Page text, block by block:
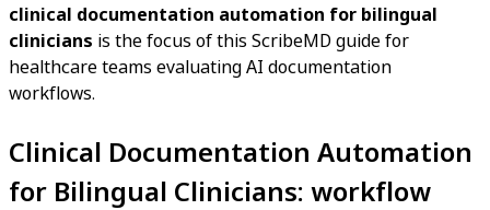
clinical documentation automation for bilingual
clinicians is the focus of this ScribeMD guide for
healthcare teams evaluating AI documentation
workflows.
Clinical Documentation Automation
for Bilingual Clinicians: workflow